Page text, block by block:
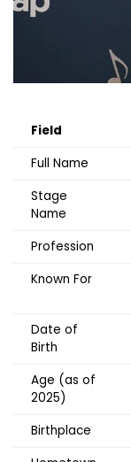
Field
Full Name
Stage
Name
Profession
Known For
Date of
Birth
Age (as of
2025)
Birthplace